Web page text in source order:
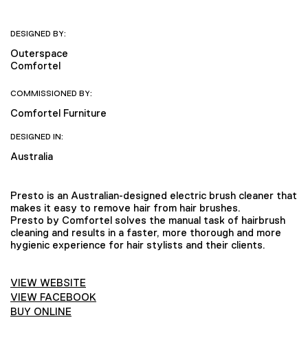
DESIGNED BY:
Outerspace
Comfortel
COMMISSIONED BY:
Comfortel Furniture
DESIGNED IN:
Australia
Presto is an Australian-designed electric brush cleaner that
makes it easy to remove hair from hair brushes.
Presto by Comfortel solves the manual task of hairbrush
cleaning and results in a faster, more thorough and more
hygienic experience for hair stylists and their clients.
VIEW WEBSITE
VIEW FACEBOOK
BUY ONLINE